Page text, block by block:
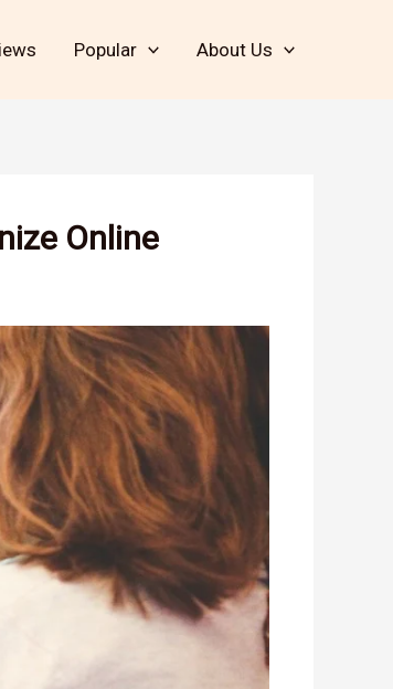
Popular About Us
Online